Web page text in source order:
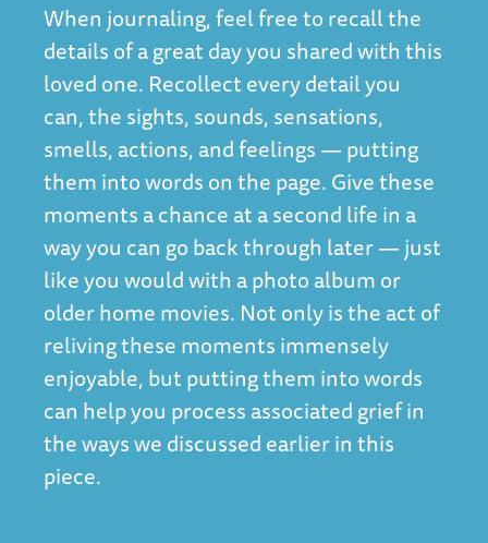
When journaling, feel free to recall the
details of a great day you shared with this
loved one. Recollect every detail you
can, the sights, sounds, sensations,
smells, actions, and feelings — putting
them into words on the page. Give these
moments a chance at a second life in a
way you can go back through later — just
like you would with a photo album or
older home movies. Not only is the act of
reliving these moments immensely
enjoyable, but putting them into words
can help you process associated grief in
the ways we discussed earlier in this
piece.